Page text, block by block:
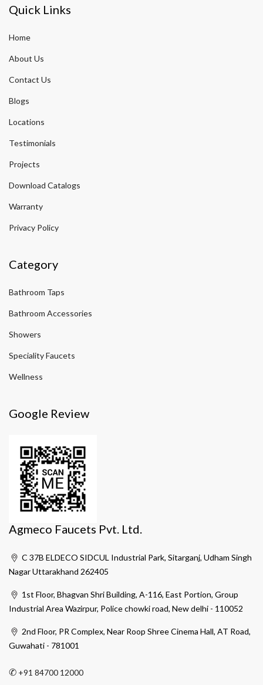
Quick Links
Home
About Us
Contact Us
Blogs
Locations
Testimonials
Projects
Download Catalogs
Warranty
Privacy Policy
Category
Bathroom Taps
Bathroom Accessories
Showers
Speciality Faucets
Wellness
Google Review
Agmeco Faucets Pvt. Ltd.
C 37B ELDECO SIDCUL Industrial Park, Sitarganj, Udham Singh
Nagar Uttarakhand 262405
1st Floor, Bhagvan Shri Building, A-116, East Portion, Group
Industrial Area Wazirpur, Police chowki road, New delhi - 110052
2nd Floor, PR Complex, Near Roop Shree Cinema Hall, AT Road,
Guwahati - 781001
✆ +91 84700 12000